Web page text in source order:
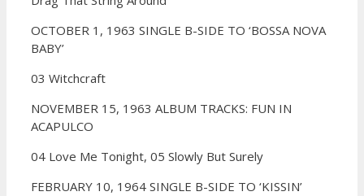
OCTOBER 1, 1963 SINGLE B-SIDE TO ‘BOSSA NOVA
BABY’
03 Witchcraft
NOVEMBER 15, 1963 ALBUM TRACKS: FUN IN
ACAPULCO
04 Love Me Tonight, 05 Slowly But Surely
FEBRUARY 10, 1964 SINGLE B-SIDE TO ‘KISSIN’